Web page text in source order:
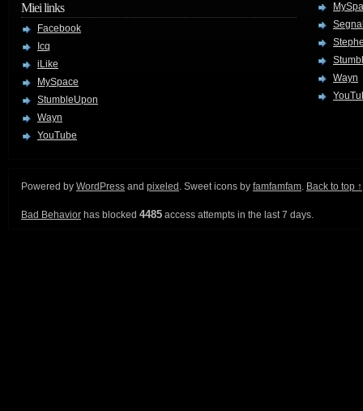
Miei links
Facebook
Icq
iLike
MySpace
StumbleUpon
Wayn
YouTube
Wayn
Powered by WordPress and pixeled . Sweet icons by famfamfam. Back to top ↑
Bad Behavior has blocked 4485 access attempts in the last 7 days.